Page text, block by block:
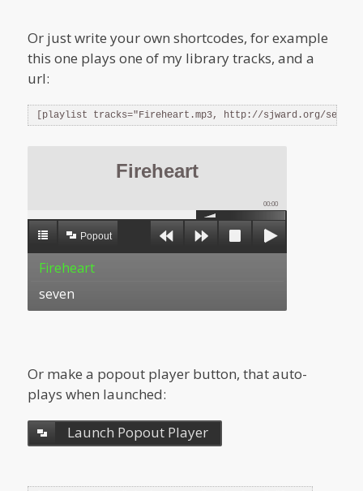
Or just write your own shortcodes, for example
this one plays one of my library tracks, and a
url:
[playlist tracks="Fireheart.mp3, http://sjward.org/
Fireheart
00:00
Popout
Fireheart
seven
Or make a popout player button, that auto-
plays when launched:
Launch Popout Player